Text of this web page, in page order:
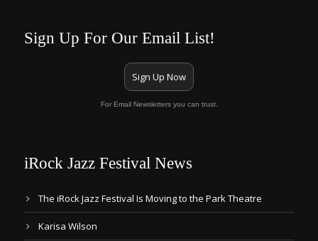
Sign Up For Our Email List!
Sign Up Now
For Email Newsletters you can trust.
iRock Jazz Festival News
The iRock Jazz Festival Is Moving to the Park Theatre
Karisa Wilson